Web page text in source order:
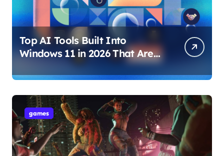
Top AI Tools Built Into
Windows 11 in 2026 That Are
Changing How You Use Your
PC
games